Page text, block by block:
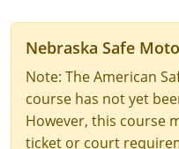
Arizona
Arkansas
California
Nebraska Safe
Note: The American
course has not yet
However, this course
ticket or court